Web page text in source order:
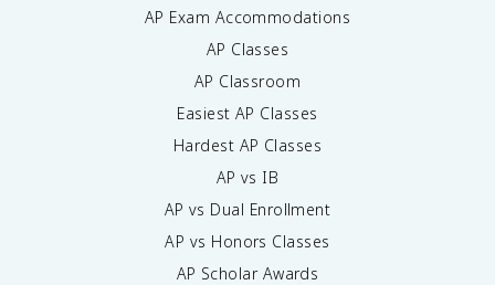
AP Exam Accommodations
AP Classes
AP Classroom
Easiest AP Classes
Hardest AP Classes
AP vs IB
AP vs Dual Enrollment
AP vs Honors Classes
AP Scholar Awards